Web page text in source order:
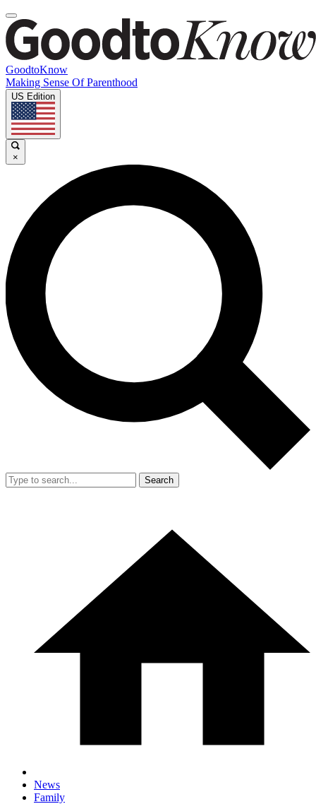
GoodtoKnow
Making Sense Of Parenthood
US Edition
×
Search
News
Family